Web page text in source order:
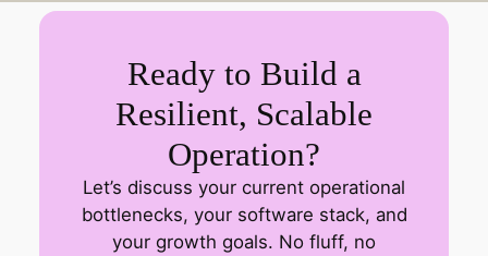
Ready to Build a
Resilient, Scalable
Operation?
Let’s discuss your current operational
bottlenecks, your software stack, and
your growth goals. No fluff, no